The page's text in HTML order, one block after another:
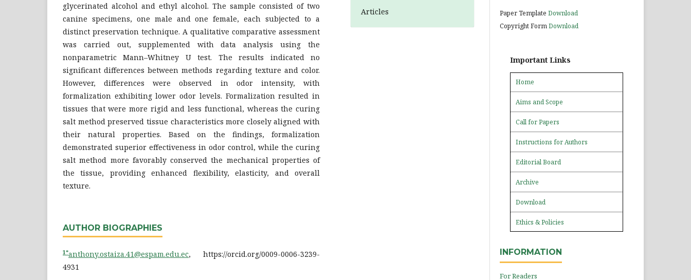
glycerinated alcohol and ethyl alcohol. The sample consisted of two
canine specimens, one male and one female, each subjected to a
distinct preservation technique. A qualitative comparative assessment
was carried out, supplemented with data analysis using the
nonparametric Mann–Whitney U test. The results indicated no
significant differences between methods regarding texture and color.
However, differences were observed in odor intensity, with
formalization exhibiting lower odor levels. Formalization resulted in
tissues that were more rigid and less functional, whereas the curing
salt method preserved tissue characteristics more closely aligned with
their natural properties. Based on the findings, formalization
demonstrated superior effectiveness in odor control, while the curing
salt method more favorably conserved the mechanical properties of
the tissue, providing enhanced flexibility, elasticity, and overall
texture.
AUTHOR BIOGRAPHIES
1*anthony.ostaiza.41@espam.edu.ec, https://orcid.org/0009-0006-3239-
4931
Articles Paper Template Download
Copyright FormDownload
Important Links
Home
Aims and Scope
Call for Papers
Instructions for Authors
Editorial Board
Archive
Download
Ethics & Policies
INFORMATION
For Readers